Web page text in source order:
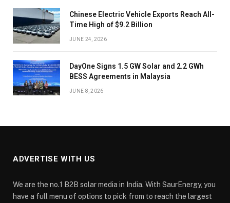
Chinese Electric Vehicle Exports Reach All-
Time High of $9.2 Billion
JUNE 24, 2026
DayOne Signs 1.5 GW Solar and 2.2 GWh
BESS Agreements in Malaysia
JUNE 8, 2026
ADVERTISE WITH US
We are the no.1 B2B solar media in India. With SaurEnergy, you
have a full menu of options to pick from to reach the largest